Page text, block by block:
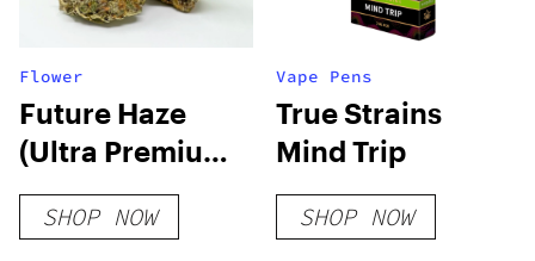
Flower
Future Haze
(Ultra Premium)
THCA Hemp
Flower
SHOP NOW
Vape Pens
True Strains
Mind Trip
SHOP NOW